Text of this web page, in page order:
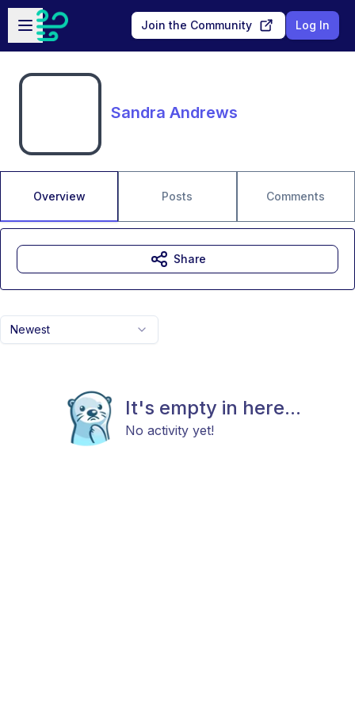
Skip to main content
Open sidebar
Join the Community Log In
Sandra Andrews
Overview Posts Comments
Newest
It's empty in here...
No activity yet!
Share